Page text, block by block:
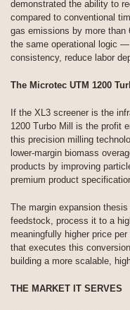
demonstrated the ability to
compared to conventional
gas emissions by more than
the same operational logic
consistency, reduce labor
The Microtec UTM 1200
If the XL3 screener is the
1200 Turbo Mill is the profit
this precision milling
lower-margin biomass
products by improving
premium product
The margin expansion
feedstock, process it to a
meaningfully higher price
that executes this
building a more scalable,
THE MARKET IT SERVES